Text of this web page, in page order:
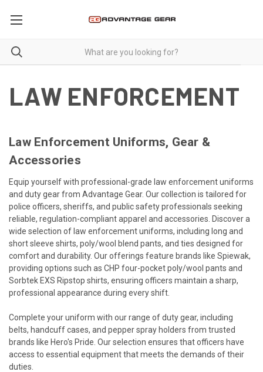
LAW ENFORCEMENT
Law Enforcement Uniforms, Gear &
Accessories
Equip yourself with professional-grade law enforcement uniforms
and duty gear from Advantage Gear. Our collection is tailored for
police officers, sheriffs, and public safety professionals seeking
reliable, regulation-compliant apparel and accessories. Discover a
wide selection of law enforcement uniforms, including long and
short sleeve shirts, poly/wool blend pants, and ties designed for
comfort and durability. Our offerings feature brands like Spiewak,
providing options such as CHP four-pocket poly/wool pants and
Sorbtek EXS Ripstop shirts, ensuring officers maintain a sharp,
professional appearance during every shift.
Complete your uniform with our range of duty gear, including
belts, handcuff cases, and pepper spray holders from trusted
brands like Hero's Pride. Our selection ensures that officers have
access to essential equipment that meets the demands of their
duties.